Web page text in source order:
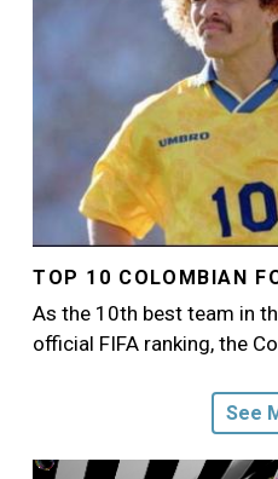
TOP 10 COLOMBIAN
As the 10th best team in
official FIFA ranking, the
See